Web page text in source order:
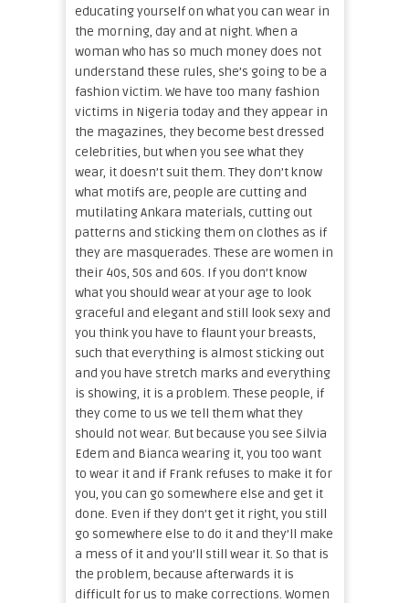
educating yourself on what you can wear in
the morning, day and at night. When a
woman who has so much money does not
understand these rules, she’s going to be a
fashion victim. We have too many fashion
victims in Nigeria today and they appear in
the magazines, they become best dressed
celebrities, but when you see what they
wear, it doesn’t suit them. They don’t know
what motifs are, people are cutting and
mutilating Ankara materials, cutting out
patterns and sticking them on clothes as if
they are masquerades. These are women in
their 40s, 50s and 60s. If you don’t know
what you should wear at your age to look
graceful and elegant and still look sexy and
you think you have to flaunt your breasts,
such that everything is almost sticking out
and you have stretch marks and everything
is showing, it is a problem. These people, if
they come to us we tell them what they
should not wear. But because you see Silvia
Edem and Bianca wearing it, you too want
to wear it and if Frank refuses to make it for
you, you can go somewhere else and get it
done. Even if they don’t get it right, you still
go somewhere else to do it and they’ll make
a mess of it and you’ll still wear it. So that is
the problem, because afterwards it is
difficult for us to make corrections. Women